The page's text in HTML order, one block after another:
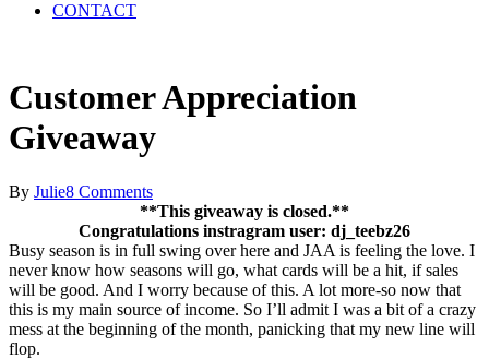
CONTACT
Customer Appreciation
Giveaway
By Julie8 Comments
**This giveaway is closed.**
Congratulations instragram user: dj_teebz26
Busy season is in full swing over here and JAA is feeling the love. I
never know how seasons will go, what cards will be a hit, if sales
will be good. And I worry because of this. A lot more-so now that
this is my main source of income. So I’ll admit I was a bit of a crazy
mess at the beginning of the month, panicking that my new line will
flop.